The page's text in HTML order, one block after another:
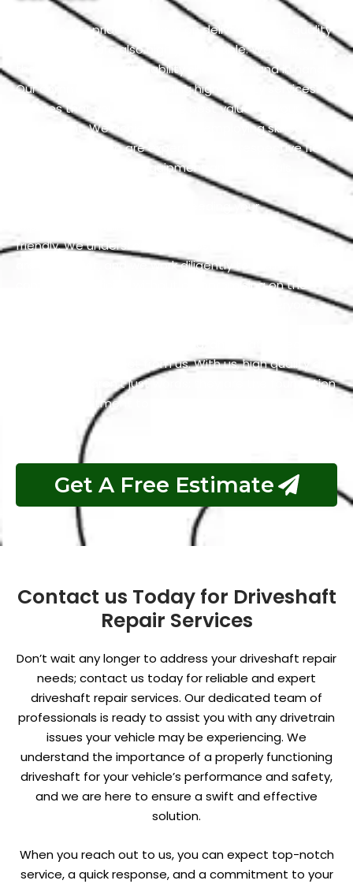
At Exotic, we pride ourselves on delivering high-quality
services that are also highly affordable. We believe
that quality and affordability should go hand in hand.
Our commitment to providing high-quality services
ensures that you receive the best value for your
investment. We achieve this by employing skilled
professionals who are experts in their respective fields
and using top-notch equipment and materials.
Our team is dedicated to exceeding your
expectations while keeping our services budget-
friendly. We understand that cost-effective solutions
are important, and we work diligently to maintain
competitive pricing without compromising on the
quality of our work. We firmly believe that everyone
what you can expect from us. With us, high quality and
affordability aren’t just words; they are the foundation
of our commitment to your satisfaction.
Get A Free Estimate
Contact us Today for Driveshaft
Repair Services
Don’t wait any longer to address your driveshaft repair
needs; contact us today for reliable and expert
driveshaft repair services. Our dedicated team of
professionals is ready to assist you with any drivetrain
issues your vehicle may be experiencing. We
understand the importance of a properly functioning
driveshaft for your vehicle’s performance and safety,
and we are here to ensure a swift and effective
solution.
When you reach out to us, you can expect top-notch
service, a quick response, and a commitment to your